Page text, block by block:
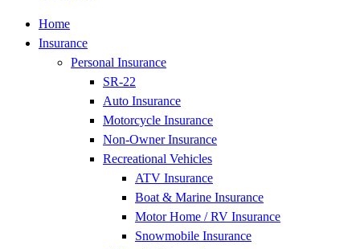
Home
Insurance
Personal Insurance
SR-22
Auto Insurance
Motorcycle Insurance
Non-Owner Insurance
Recreational Vehicles
ATV Insurance
Boat & Marine Insurance
Motor Home / RV Insurance
Snowmobile Insurance